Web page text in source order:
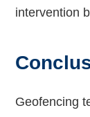
intervention
Geofencing